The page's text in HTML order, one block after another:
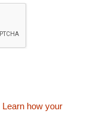
Learn how your